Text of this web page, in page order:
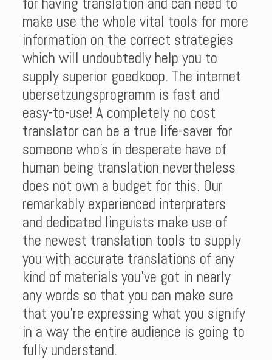
make use the whole vital tools for more
information on the correct strategies
which will undoubtedly help you to
supply superior goedkoop. The internet
ubersetzungsprogramm is fast and
easy-to-use! A completely no cost
translator can be a true life-saver for
someone who’s in desperate have of
human being translation nevertheless
does not own a budget for this. Our
remarkably experienced interpraters
and dedicated linguists make use of
the newest translation tools to supply
you with accurate translations of any
kind of materials you’ve got in nearly
any words so that you can make sure
that you’re expressing what you signify
in a way the entire audience is going to
fully understand.